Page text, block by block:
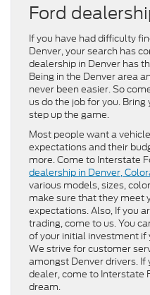
Ford
If you have had difficulty
Denver, your search has
dealership in Denver has
Being in the Denver area
never been easier. So
us do the job for you.
step up the game.
Most people want a
expectations and their
more. Come to Interstate
dealership in Denver,
various models, sizes,
make sure that they meet
expectations. Also, If you
trading, come to us. You
of your initial investment if
We strive for customer
amongst Denver drivers. If
dealer, come to Interstate
dream.